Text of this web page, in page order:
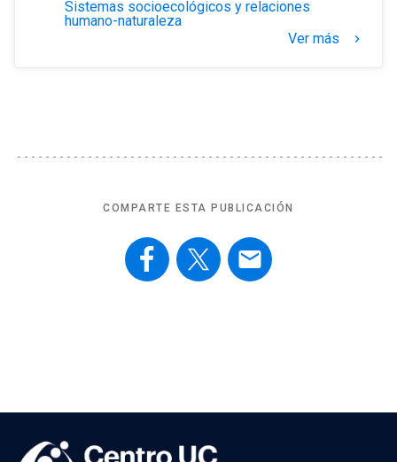
Sistemas socioecológicos y relaciones
humano-naturaleza
Ver más
keyboard_arrow_right
COMPARTE ESTA PUBLICACIÓN
email